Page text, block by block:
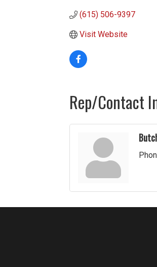
(615) 506-9397
Visit Website
Rep/Contact